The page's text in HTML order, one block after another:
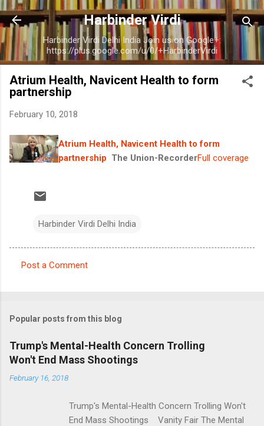
Skip to main content
Harbinder Virdi
Harbinder Virdi Delhi India Join us on Google+:
https://plus.google.com/u/0/+HarbinderVirdi
Atrium Health, Navicent Health to form
partnership
February 10, 2018
Atrium Health, Navicent Health to form
partnership The Union-RecorderFull coverage
Harbinder Virdi Delhi India
m
e
n
t
Post a Comment
Popular posts from this blog
Trump's Mental-Health Concern Trolling
Won't End Mass Shootings
February 16, 2018
Trump's Mental-Health Concern Trolling Won't
End Mass Shootings Vanity Fair The Mental